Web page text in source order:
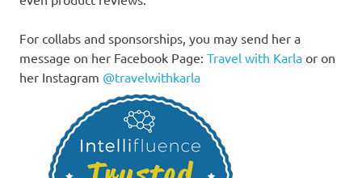
For collabs and sponsorships, you may send her a
message on her Facebook Page: Travel with Karla or on
her Instagram @travelwithkarla